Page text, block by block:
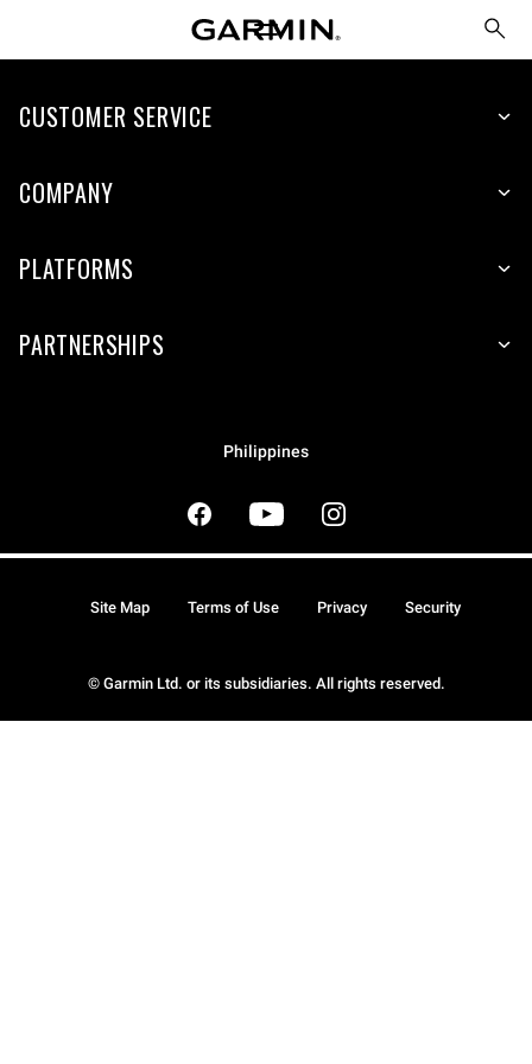
CUSTOMER SERVICE
COMPANY
PLATFORMS
PARTNERSHIPS
Philippines
© Garmin Ltd. or its subsidiaries. All rights reserved.
Site Map Terms of Use Privacy Security